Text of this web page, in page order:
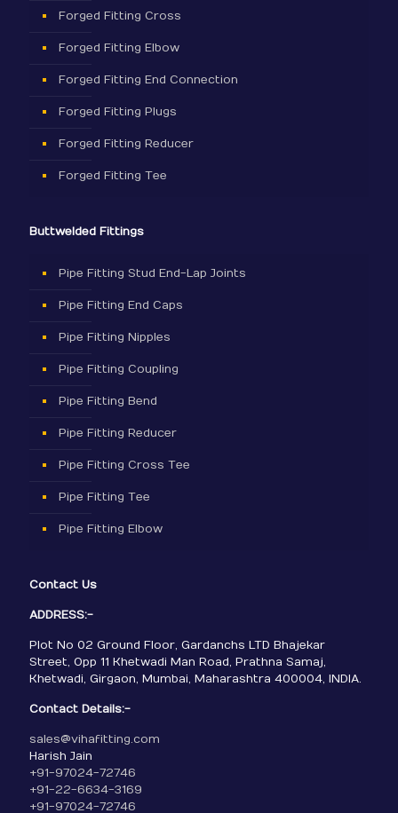
Forged Fitting Cross
Forged Fitting Elbow
Forged Fitting End Connection
Forged Fitting Plugs
Forged Fitting Reducer
Forged Fitting Tee
Buttwelded Fittings
Pipe Fitting Stud End-Lap Joints
Pipe Fitting End Caps
Pipe Fitting Nipples
Pipe Fitting Coupling
Pipe Fitting Bend
Pipe Fitting Reducer
Pipe Fitting Cross Tee
Pipe Fitting Tee
Pipe Fitting Elbow
Contact Us
ADDRESS:-
Plot No 02 Ground Floor, Gardanchs LTD Bhajekar
Street, Opp 11 Khetwadi Man Road, Prathna Samaj,
Khetwadi, Girgaon, Mumbai, Maharashtra 400004, INDIA.
Contact Details:-
sales@vihafitting.com
Harish Jain
+91-97024-72746
+91-22-6634-3169
+91-97024-72746